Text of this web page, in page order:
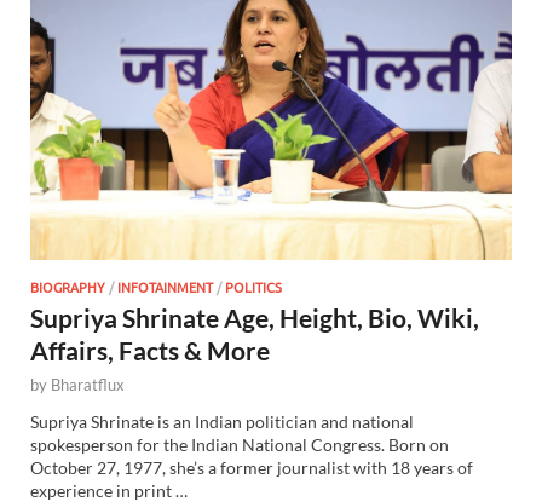
BIOGRAPHY/INFOTAINMENT/POLITICS
Supriya Shrinate Age, Height, Bio, Wiki,
Affairs, Facts & More
by Bharatflux
Supriya Shrinate is an Indian politician and national
spokesperson for the Indian National Congress. Born on
October 27, 1977, she’s a former journalist with 18 years of
experience in print …